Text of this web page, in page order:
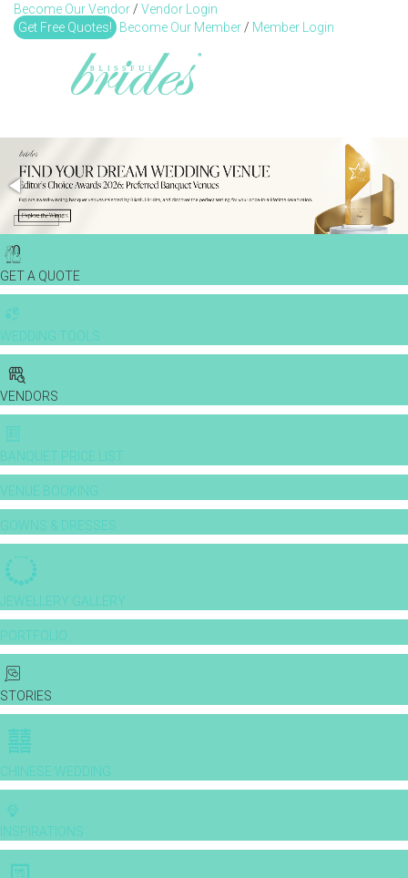
Become Our Vendor / Vendor Login
Get Free Quotes!
Become Our Member / Member Login
GET A QUOTE
WEDDING TOOLS
VENDORS
BANQUET PRICE LIST
VENUE BOOKING
GOWNS & DRESSES
JEWELLERY GALLERY
PORTFOLIO
STORIES
CHINESE WEDDING
INSPIRATIONS